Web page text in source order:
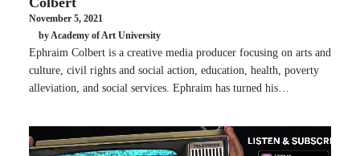
November 5, 2021
by Academy of Art University
Ephraim Colbert is a creative media producer focusing on arts and
culture, civil rights and social action, education, health, poverty
alleviation, and social services. Ephraim has turned his…